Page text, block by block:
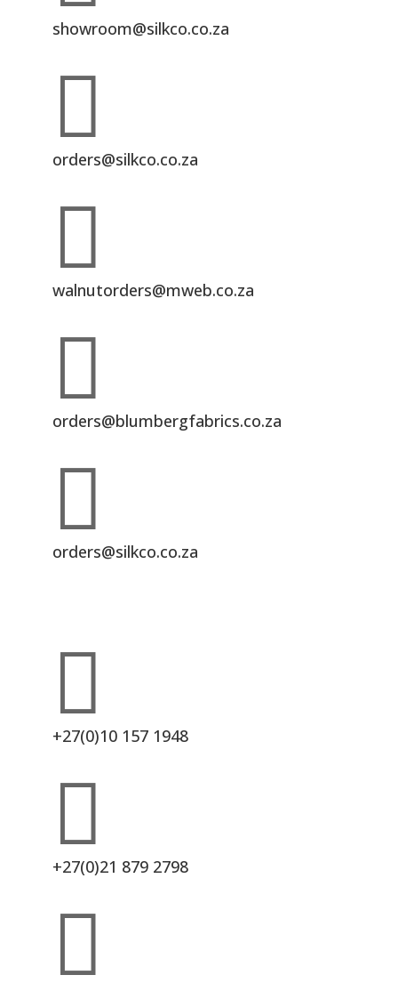
showroom@silkco.co.za

orders@silkco.co.za

walnutorders@mweb.co.za

orders@blumbergfabrics.co.za

orders@silkco.co.za

+27(0)10 157 1948

+27(0)21 879 2798
